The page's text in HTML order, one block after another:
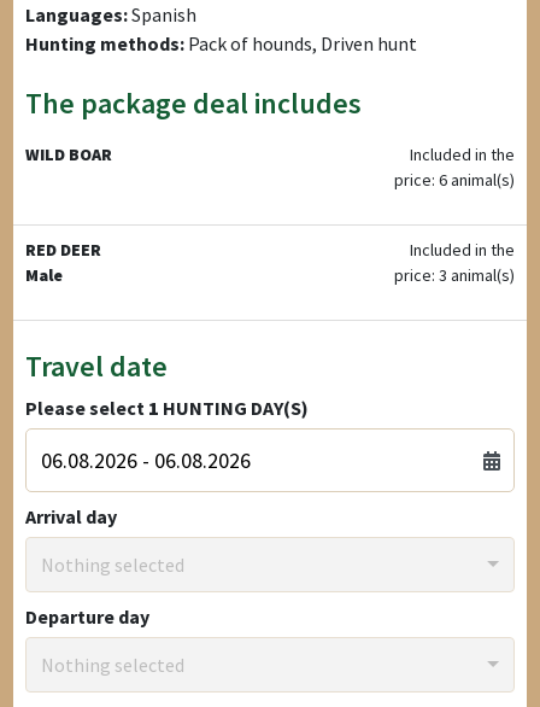
Languages:Spanish
Hunting methods: Pack of hounds, Driven hunt
The package deal includes
WILD BOAR
Included in the
price: 6 animal(s)
RED DEER
Male
Included in the
price: 3 animal(s)
Travel date
Please select 1 HUNTING DAY(S)
Arrival day
Nothing selected
Departure day
Nothing selected